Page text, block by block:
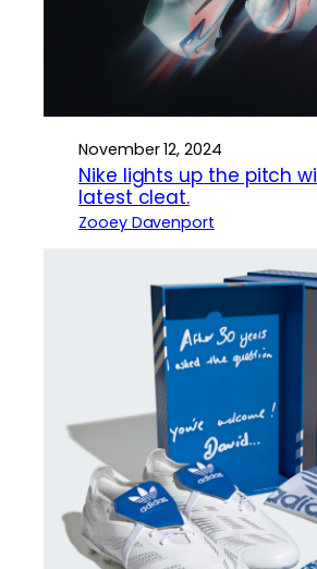
November 12, 2024
Nike lights up the pitch
latest cleat.
Zooey Davenport